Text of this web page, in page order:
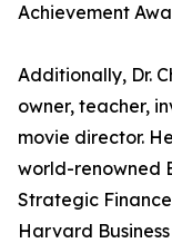
Achievement
Additionally, Dr.
owner, teacher,
movie director.
world-renowned
Strategic
Harvard Business